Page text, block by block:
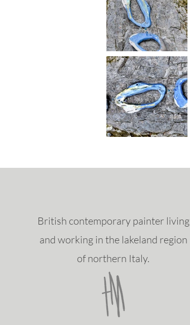
British contemporary painter living
and working in the lakeland region
of northern Italy.